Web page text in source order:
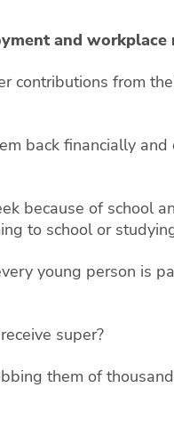
and workplace
contributions from
back financially
because of school
to school or
young person is
super?
them of